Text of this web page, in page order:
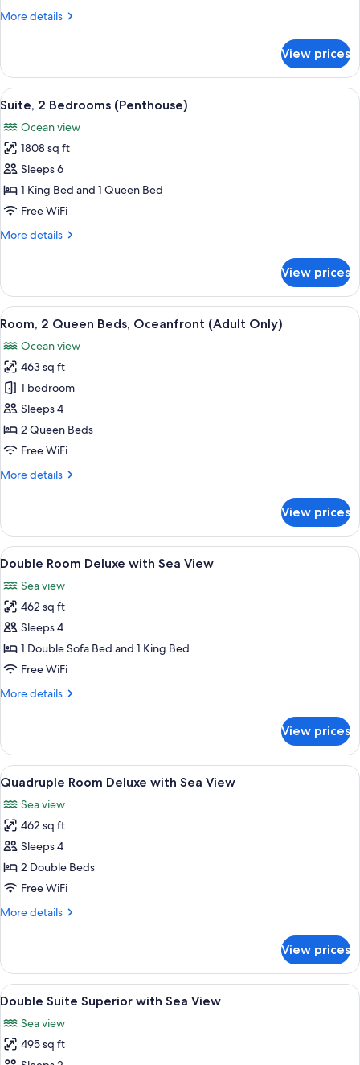
with
Oceanfront
More details
More
1
King
Bed
Sofa
bed,
Oceanfront
View prices
View
all
photos
for
Suite,
2
Bedrooms
A modern living room with a large
17
Suite, 2 Bedrooms (Penthouse)
Ocean view
1808 sq ft
Sleeps 6
1 King Bed and 1 Queen Bed
Free WiFi
More details
More
2
Bedrooms
(Penthouse)
View prices
View
all
photos
for
Room,
2
Queen
Beds,
(Adult
Minibar (free items), in-room safe,
5
Room, 2 Queen Beds, Oceanfront (Adult Only)
Ocean view
463 sq ft
1 bedroom
Sleeps 4
2 Queen Beds
Free WiFi
More details
More
2
Queen
Beds,
(Adult
Only)
View prices
View
all
photos
for
Double
Room
Deluxe
Sea
Minibar (free items), in-room safe,
9
Double Room Deluxe with Sea View
Sea view
462 sq ft
Sleeps 4
1 Double Sofa Bed and 1 King Bed
Free WiFi
More details
More
Room
Deluxe
with
View
View prices
View
all
photos
for
Quadruple
Room
Deluxe
Sea
A hotel room with two beds, a TV, a
5
Quadruple Room Deluxe with Sea View
Sea view
462 sq ft
Sleeps 4
2 Double Beds
Free WiFi
More details
More
Room
Deluxe
with
View
View prices
View
all
photos
for
A hotel room with a large bed, a
6
Double Suite Superior with Sea View
Sea view
495 sq ft